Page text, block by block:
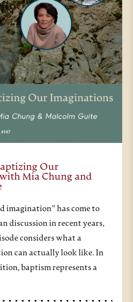
Our
Mia Chung and
imagination” has come to
discussion in recent years,
considers what a
can actually look like. In
baptism represents a